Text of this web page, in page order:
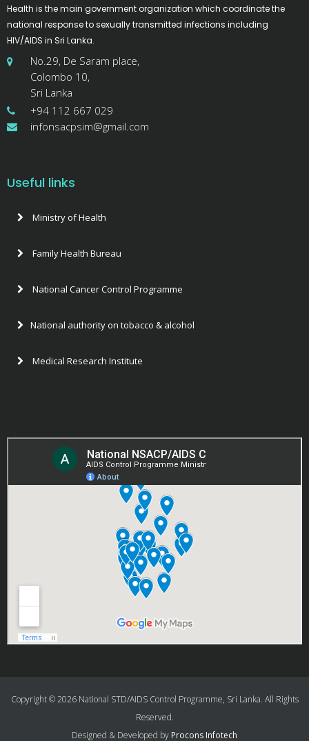
Health is the main government organization which coordinate the
national response to sexually transmitted infections including
HIV/AIDS in Sri Lanka.
No.29, De Saram place,
Colombo 10,
Sri Lanka
+94 112 667 029
infonsacpsim@gmail.com
Useful links
Ministry of Health
Family Health Bureau
National Cancer Control Programme
National authority on tobacco & alcohol
Medical Research Institute
Copyright © 2026 National STD/AIDS Control Programme, Sri Lanka. All Rights
Reserved.
Designed & Developed by Procons Infotech